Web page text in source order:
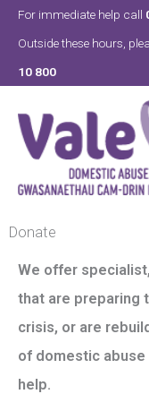
Skip
content
For immediate help call
Outside these hours,
10 800
Donate
We offer
that are preparing
crisis, or are
of domestic abuse
help.